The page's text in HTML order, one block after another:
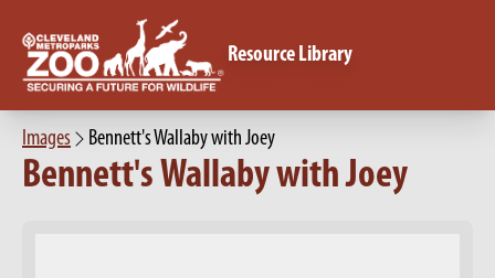
Resource Library
Images Bennett's Wallaby with Joey
Bennett's Wallaby with Joey